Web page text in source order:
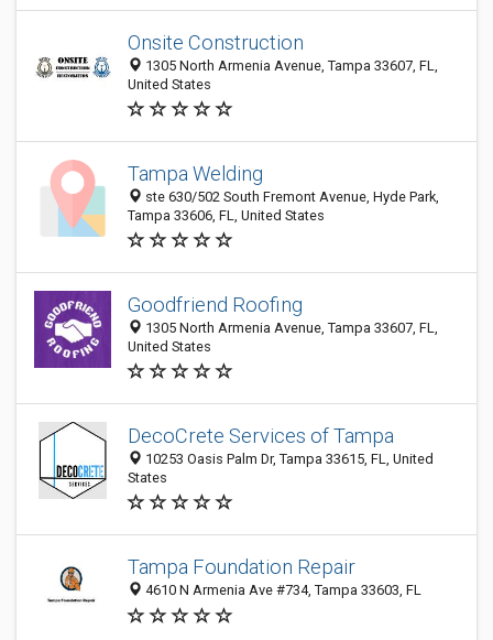
Onsite Construction
1305 North Armenia Avenue, Tampa 33607, FL,
United States
Tampa Welding
ste 630/502 South Fremont Avenue, Hyde Park,
Tampa 33606, FL, United States
Goodfriend Roofing
1305 North Armenia Avenue, Tampa 33607, FL,
United States
DecoCrete Services of Tampa
10253 Oasis Palm Dr, Tampa 33615, FL, United
States
Tampa Foundation Repair
4610 N Armenia Ave #734, Tampa 33603, FL